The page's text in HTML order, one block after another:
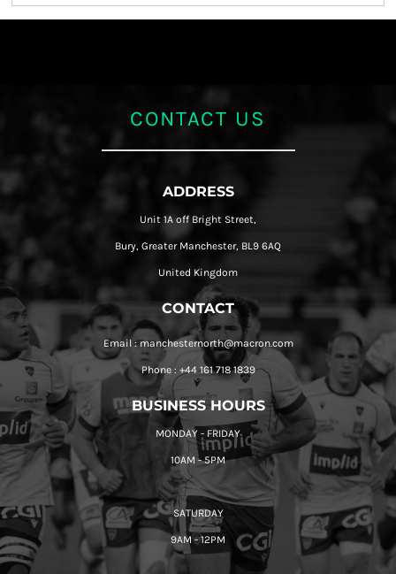
CONTACT US
ADDRESS
Unit 1A off Bright Street,
Bury, Greater Manchester, BL9 6AQ
United Kingdom
CONTACT
Email : manchesternorth@macron.com
Phone : +44 161 718 1839
BUSINESS HOURS
MONDAY - FRIDAY
10AM - 5PM
SATURDAY
9AM - 12PM